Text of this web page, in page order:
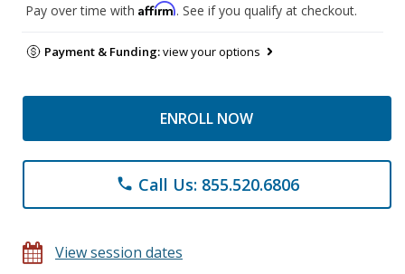
Pay over time with Affirm. See if you qualify at checkout.
Payment & Funding:view your options
ENROLL NOW
phone Call Us: 855.520.6806
View session dates